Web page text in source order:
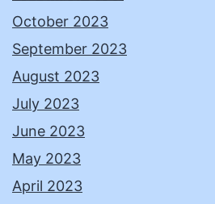
October 2023
September 2023
August 2023
July 2023
June 2023
May 2023
April 2023